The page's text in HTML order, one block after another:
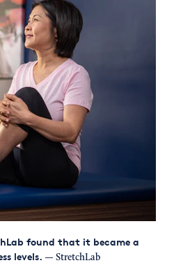
found that it became a
levels. — StretchLab